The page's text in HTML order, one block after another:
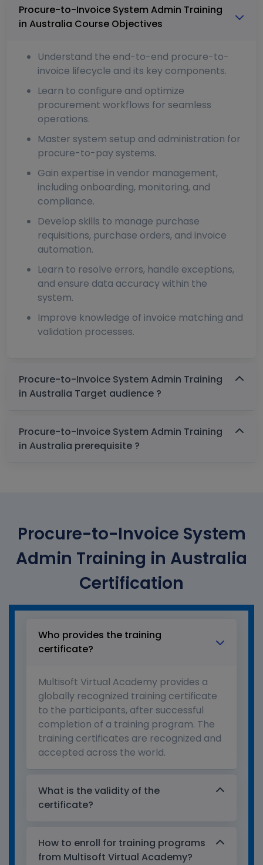
Procure-to-Invoice System Admin Training
in Australia Course Objectives
Understand the end-to-end procure-to-
invoice lifecycle and its key components.
Learn to configure and optimize
procurement workflows for seamless
operations.
Master system setup and administration for
procure-to-pay systems.
Gain expertise in vendor management,
including onboarding, monitoring, and
compliance.
Develop skills to manage purchase
requisitions, purchase orders, and invoice
automation.
Learn to resolve errors, handle exceptions,
and ensure data accuracy within the
system.
Improve knowledge of invoice matching and
validation processes.
Procure-to-Invoice System Admin Training
in Australia Target audience ?
Procure-to-Invoice System Admin Training
in Australia prerequisite ?
Procure-to-Invoice System
Admin Training in Australia
Certification
Who provides the training
certificate?
Multisoft Virtual Academy provides a
globally recognized training certificate
to the participants, after successful
completion of a training program. The
training certificates are recognized and
accepted across the world.
What is the validity of the
certificate?
How to enroll for training programs
from Multisoft Virtual Academy?